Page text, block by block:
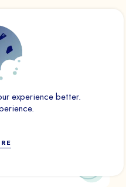
experience better.
in order to improve its
visitors across websites.
relevant and interesting to
valuable to third-party